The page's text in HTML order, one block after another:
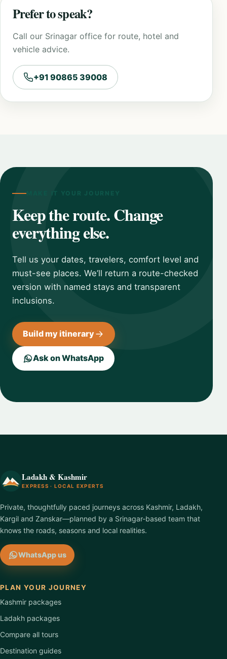
Prefer to speak?
Call our Srinagar office for route, hotel and
vehicle advice.
+91 90865 39008
MAKE IT YOUR JOURNEY
Keep the route. Change
everything else.
Tell us your dates, travelers, comfort level and
must-see places. We’ll return a route-checked
version with named stays and transparent
inclusions.
Build my itinerary
Ask on WhatsApp
Ladakh & Kashmir
EXPRESS · LOCAL EXPERTS
Private, thoughtfully paced journeys across Kashmir, Ladakh,
Kargil and Zanskar—planned by a Srinagar-based team that
knows the roads, seasons and local realities.
WhatsApp us
PLAN YOUR JOURNEY
Kashmir packages
Ladakh packages
Compare all tours
Destination guides